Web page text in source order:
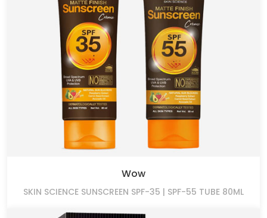
Wow
SKIN SCIENCE SUNSCREEN SPF-35 | SPF-55 TUBE 80ML